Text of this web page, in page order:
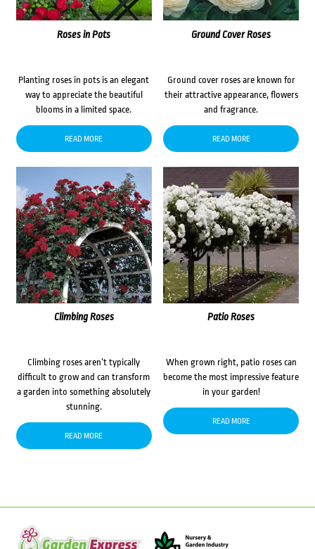
Roses in Pots
Planting roses in pots is an elegant
way to appreciate the beautiful
blooms in a limited space.
READ MORE
Ground Cover Roses
Ground cover roses are known for
their attractive appearance, flowers
and fragrance.
READ MORE
Climbing Roses
Climbing roses aren’t typically
difficult to grow and can transform
a garden into something absolutely
stunning.
READ MORE
Patio Roses
When grown right, patio roses can
become the most impressive feature
in your garden!
READ MORE